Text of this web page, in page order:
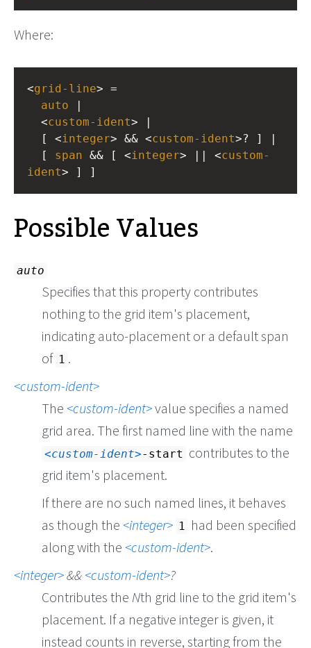
Where:
<grid-line> =
auto |
  <
custom-ident> |
  [ <
integer> && <custom-ident>? ] |
  [
span && [ <integer> || <custom-
ident> ] ]
Possible Values
auto
Specifies that this property contributes
nothing to the grid item's placement,
indicating auto-placement or a default span
of 1 .
custom-ident
The custom-ident value specifies a named
grid area. The first named line with the name
custom-ident -start contributes to the
grid item's placement.
If there are no such named lines, it behaves
as though the integer 1
had been specified
along with the custom-ident .
integer && custom-ident ?
Contributes the Nth grid line to the grid item's
placement. If a negative integer is given, it
instead counts in reverse, starting from the